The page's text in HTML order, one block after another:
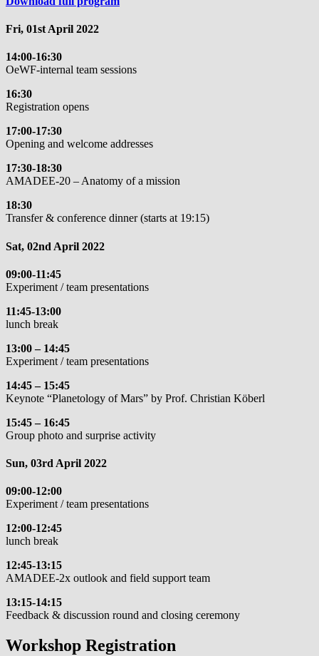
Fri, 01st April 2022
14:00-16:30
OeWF-internal team sessions
16:30
Registration opens
17:00-17:30
Opening and welcome addresses
17:30-18:30
AMADEE-20 – Anatomy of a mission
18:30
Transfer & conference dinner (starts at 19:15)
Sat, 02nd April 2022
09:00-11:45
Experiment / team presentations
11:45-13:00
lunch break
13:00 – 14:45
Experiment / team presentations
14:45 – 15:45
Keynote “Planetology of Mars” by Prof. Christian Köberl
15:45 – 16:45
Group photo and surprise activity
Sun, 03rd April 2022
09:00-12:00
Experiment / team presentations
12:00-12:45
lunch break
12:45-13:15
AMADEE-2x outlook and field support team
13:15-14:15
Feedback & discussion round and closing ceremony
Workshop Registration